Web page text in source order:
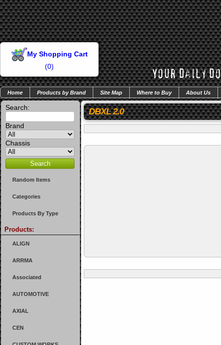
My Shopping Cart
(0)
Home Products by Brand Site Map Where to Buy About Us
Search:
Brand
Chassis
Random Items
Categories
Products By Type
Products:
ALIGN
ARRMA
Associated
AUTOMOTIVE
AXIAL
CEN
DBXL 2.0